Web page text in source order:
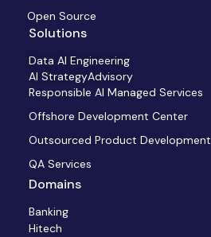
Open Source
Solutions
Data AI Engineering
AI StrategyAdvisory
Responsible AI Managed Services
Offshore Development Center
Outsourced Product Development
QA Services
Domains
Banking
Hitech